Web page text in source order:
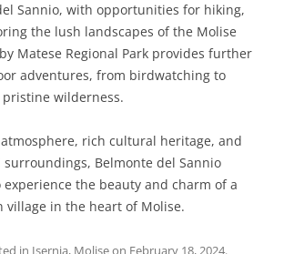
Sannio, with opportunities for hiking,
the lush landscapes of the Molise
Matese Regional Park provides further
adventures, from birdwatching to
wilderness.
rich cultural heritage, and
Belmonte del Sannio
the beauty and charm of a
in the heart of Molise.
in Isernia, Moliseon February 18, 2024.